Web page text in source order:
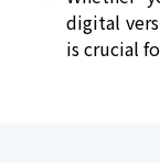
digital
is crucial